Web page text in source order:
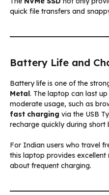
quick file transfers and
Battery Life and
Battery life is one of the
Metal . The laptop can last
moderate usage, such as
fast charging via the USB
recharge quickly during short
For Indian users who travel
this laptop provides
about frequent charging.